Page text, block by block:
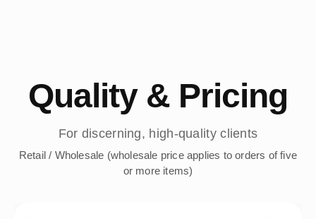
Quality & Pricing
For discerning, high-quality clients
Retail / Wholesale (wholesale price applies to orders of five
or more items)